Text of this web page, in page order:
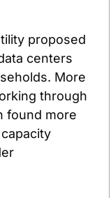
proposed
centers
More
through
found more